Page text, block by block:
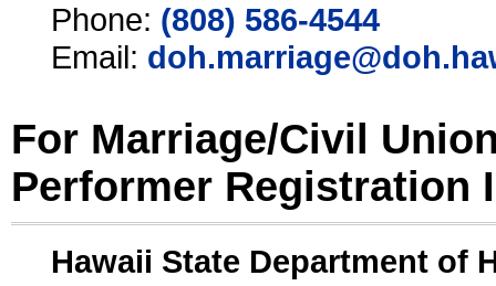
Phone: (808) 586-4544
Email:
For Marriage/Civil
Performer Registration
Hawaii State Department of